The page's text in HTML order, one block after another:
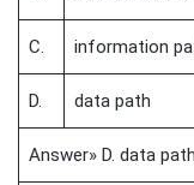
C. information
D. data path
Answer» D. data path